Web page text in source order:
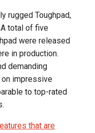
rugged Toughpad,
total of five
were released
in production.
demanding
impressive
to top-rated
that are